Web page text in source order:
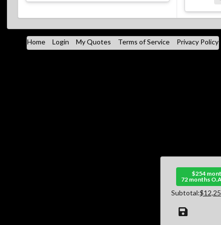
$254
72 months
Subtotal:
Home Login My Quotes Terms of Service Privacy Policy